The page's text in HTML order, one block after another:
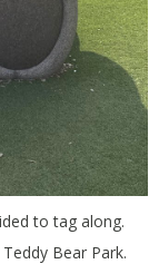
Bear Park.